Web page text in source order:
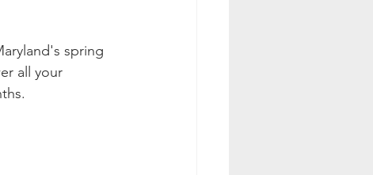
spring
all your